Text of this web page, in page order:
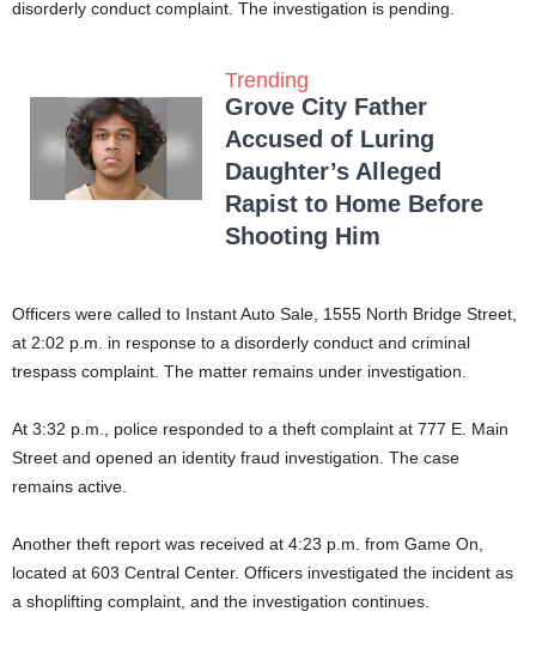
disorderly conduct complaint. The investigation is pending.
Trending
Grove City Father
Accused of Luring
Daughter’s Alleged
Rapist to Home Before
Shooting Him
Officers were called to Instant Auto Sale, 1555 North Bridge Street,
at 2:02 p.m. in response to a disorderly conduct and criminal
trespass complaint. The matter remains under investigation.
At 3:32 p.m., police responded to a theft complaint at 777 E. Main
Street and opened an identity fraud investigation. The case
remains active.
Another theft report was received at 4:23 p.m. from Game On,
located at 603 Central Center. Officers investigated the incident as
a shoplifting complaint, and the investigation continues.